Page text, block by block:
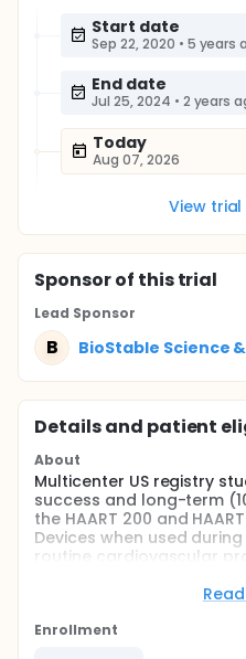
Start date
Sep 22, 2020 • 5 years
End date
Jul 25, 2024 • 2 years
Today
Aug 07, 2026
View
Sponsorof this trial
Lead Sponsor
B BioStable Science
Details and patient
About
Multicenter US registry
success and long-term
the HAART 200 and
Devices when used
routine cardiovascular
dimensional annuloplasty
Enrollment